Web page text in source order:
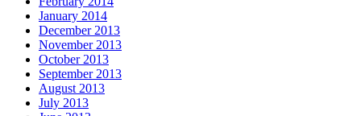
January 2014
December 2013
November 2013
October 2013
September 2013
August 2013
July 2013